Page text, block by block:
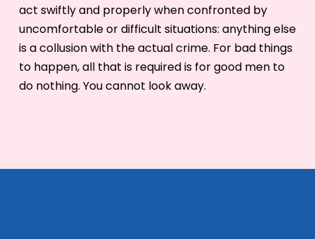
act swiftly and properly when confronted by
uncomfortable or difficult situations: anything else
is a collusion with the actual crime. For bad things
to happen, all that is required is for good men to
do nothing. You cannot look away.